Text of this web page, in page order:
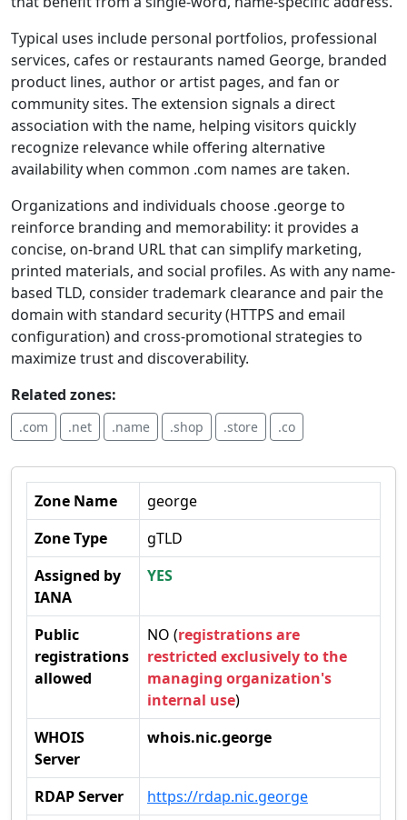
Typical uses include personal portfolios, professional
services, cafes or restaurants named George, branded
product lines, author or artist pages, and fan or
community sites. The extension signals a direct
association with the name, helping visitors quickly
recognize relevance while offering alternative
availability when common .com names are taken.
Organizations and individuals choose .george to
reinforce branding and memorability: it provides a
concise, on-brand URL that can simplify marketing,
printed materials, and social profiles. As with any name-
based TLD, consider trademark clearance and pair the
domain with standard security (HTTPS and email
configuration) and cross-promotional strategies to
maximize trust and discoverability.
Related zones:
.com .net .name .shop .store .co
Zone Name
george
Zone Type
gTLD
Assigned by
IANA
YES
Public
registrations
allowed
NO (registrations are
restricted exclusively to the
managing organization's
internal use)
WHOIS
Server
whois.nic.george
RDAP Server
https://rdap.nic.george